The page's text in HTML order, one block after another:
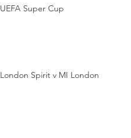
UEFA Super Cup
London Spirit v MI London